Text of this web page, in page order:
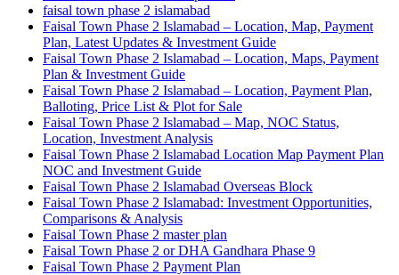
faisal town phase 2 islamabad
Faisal Town Phase 2 Islamabad – Location, Map, Payment
Plan, Latest Updates & Investment Guide
Faisal Town Phase 2 Islamabad – Location, Maps, Payment
Plan & Investment Guide
Faisal Town Phase 2 Islamabad – Location, Payment Plan,
Balloting, Price List & Plot for Sale
Faisal Town Phase 2 Islamabad – Map, NOC Status,
Location, Investment Analysis
Faisal Town Phase 2 Islamabad Location Map Payment Plan
NOC and Investment Guide
Faisal Town Phase 2 Islamabad Overseas Block
Faisal Town Phase 2 Islamabad: Investment Opportunities,
Comparisons & Analysis
Faisal Town Phase 2 master plan
Faisal Town Phase 2 or DHA Gandhara Phase 9
Faisal Town Phase 2 Payment Plan